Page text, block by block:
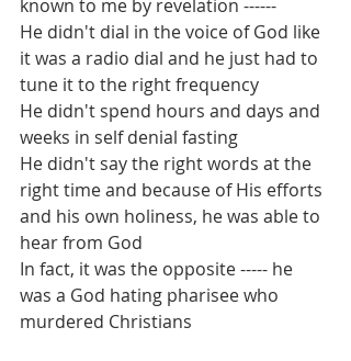
known to me by revelation ------
He didn't dial in the voice of God like
it was a radio dial and he just had to
tune it to the right frequency
He didn't spend hours and days and
weeks in self denial fasting
He didn't say the right words at the
right time and because of His efforts
and his own holiness, he was able to
hear from God
In fact, it was the opposite ----- he
was a God hating pharisee who
murdered Christians